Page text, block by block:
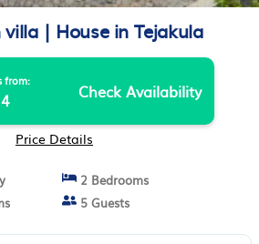
villa | House in Tejakula
from: Check Availability
Price Details
2 Bedrooms
5 Guests